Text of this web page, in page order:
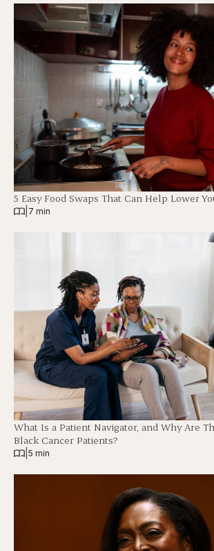
5 Easy Food Swaps That Can Help Lower
7 min
What Is a Patient Navigator, and Why Are
Black Cancer Patients?
5 min